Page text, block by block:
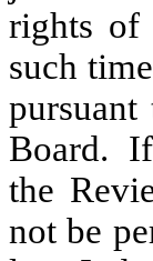
rights of
such
Board. If
the
not be